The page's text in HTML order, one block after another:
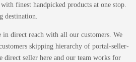
finest handpicked products at one stop.
destination.
in direct reach with all our customers. We
skipping hierarchy of portal-seller-
direct seller here and our team works for